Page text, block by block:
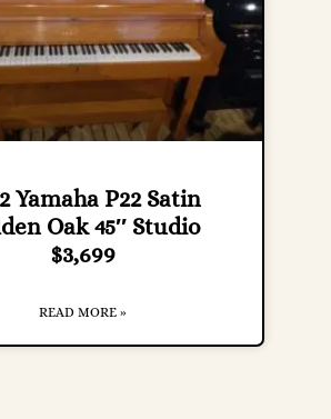
Yamaha P22 Satin
Oak 45″ Studio
$3,699
READ MORE »